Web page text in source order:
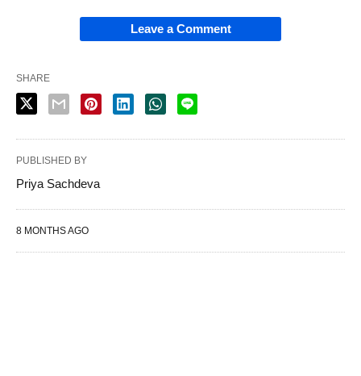
Leave a Comment
SHARE
PUBLISHED BY
Priya Sachdeva
8 MONTHS AGO